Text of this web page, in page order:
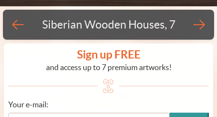
Siberian Wooden Houses, 7
Sign up FREE
and access up to 7 premium artworks!
Your e-mail: